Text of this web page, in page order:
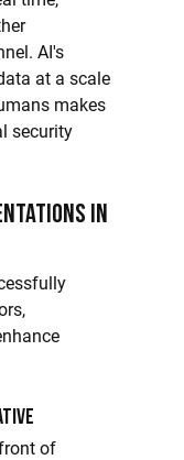
AI's
at a scale
makes
security
in
of